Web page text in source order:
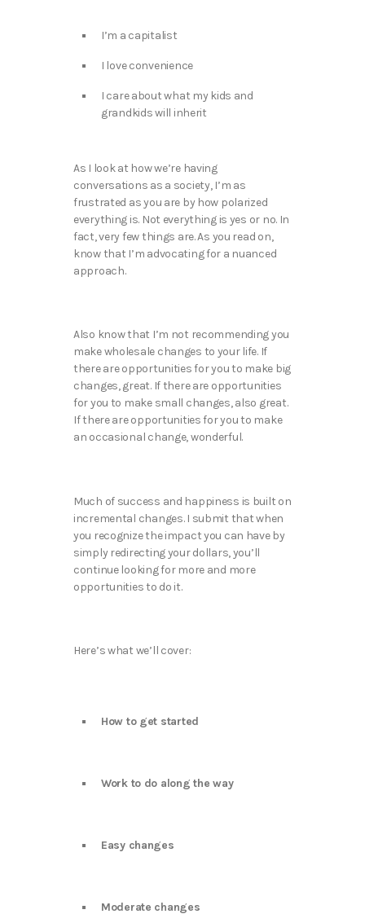
I’m a capitalist
I love convenience
I care about what my kids and
grandkids will inherit
As I look at how we’re having
conversations as a society, I’m as
frustrated as you are by how polarized
everything is. Not everything is yes or no. In
fact, very few things are. As you read on,
know that I’m advocating for a nuanced
approach.
Also know that I’m not recommending you
make wholesale changes to your life. If
there are opportunities for you to make big
changes, great. If there are opportunities
for you to make small changes, also great.
If there are opportunities for you to make
an occasional change, wonderful.
Much of success and happiness is built on
incremental changes. I submit that when
you recognize the impact you can have by
simply redirecting your dollars, you’ll
continue looking for more and more
opportunities to do it.
Here’s what we’ll cover:
How to get started
Work to do along the way
Easy changes
Moderate changes